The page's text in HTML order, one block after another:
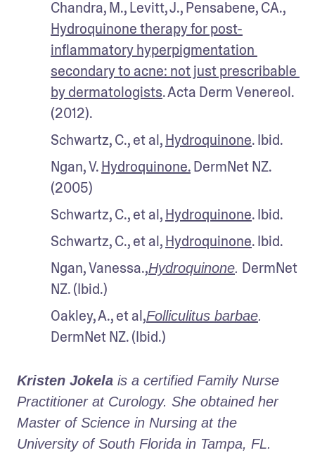
Hydroquinone therapy for post-
inflammatory hyperpigmentation
secondary to acne: not just prescribable
by dermatologists. Acta Derm Venereol.
(2012).
Schwartz, C., et al, Hydroquinone. Ibid.
Ngan, V. Hydroquinone. DermNet NZ.
(2005)
Schwartz, C., et al, Hydroquinone. Ibid.
Schwartz, C., et al, Hydroquinone. Ibid.
Ngan, Vanessa.,Hydroquinone. DermNet
NZ. (Ibid.)
Oakley, A., et al,Folliculitus barbae.
DermNet NZ. (Ibid.)
Kristen Jokela is a certified Family Nurse
Practitioner at Curology. She obtained her
Master of Science in Nursing at the
University of South Florida in Tampa, FL.